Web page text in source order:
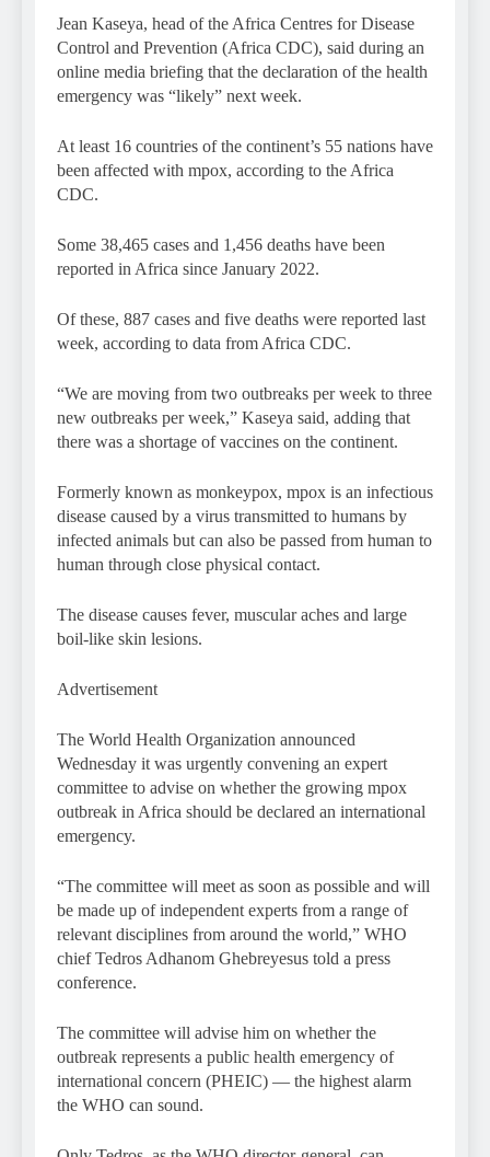
Jean Kaseya, head of the Africa Centres for Disease
Control and Prevention (Africa CDC), said during an
online media briefing that the declaration of the health
emergency was “likely” next week.
At least 16 countries of the continent’s 55 nations have
been affected with mpox, according to the Africa
CDC.
Some 38,465 cases and 1,456 deaths have been
reported in Africa since January 2022.
Of these, 887 cases and five deaths were reported last
week, according to data from Africa CDC.
“We are moving from two outbreaks per week to three
new outbreaks per week,” Kaseya said, adding that
there was a shortage of vaccines on the continent.
Formerly known as monkeypox, mpox is an infectious
disease caused by a virus transmitted to humans by
infected animals but can also be passed from human to
human through close physical contact.
The disease causes fever, muscular aches and large
boil-like skin lesions.
Advertisement
The World Health Organization announced
Wednesday it was urgently convening an expert
committee to advise on whether the growing mpox
outbreak in Africa should be declared an international
emergency.
“The committee will meet as soon as possible and will
be made up of independent experts from a range of
relevant disciplines from around the world,” WHO
chief Tedros Adhanom Ghebreyesus told a press
conference.
The committee will advise him on whether the
outbreak represents a public health emergency of
international concern (PHEIC) — the highest alarm
the WHO can sound.